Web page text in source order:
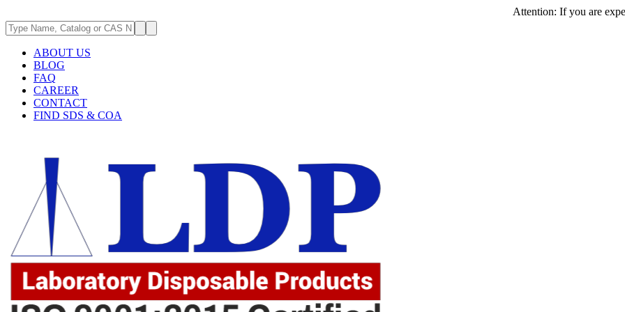
Attention: If you are
ABOUT US
BLOG
FAQ
CAREER
CONTACT
FIND SDS & COA